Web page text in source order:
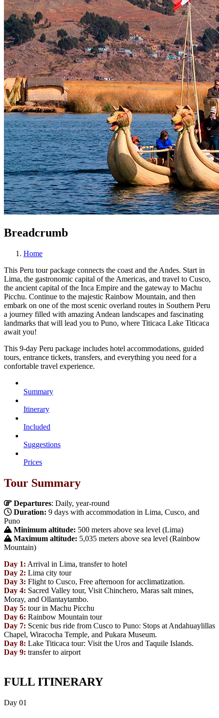
Breadcrumb
Home
This Peru tour package connects the coast and the Andes. Start in
Lima, the gastronomic capital of the Americas, and travel to Cusco,
the ancient capital of the Inca Empire and the gateway to Machu
Picchu. Continue to the majestic Rainbow Mountain, and then
embark on one of the most scenic overland routes in Southern Peru
a journey filled with amazing Andean landscapes and fascinating
landmarks that will lead you to Puno, where Titicaca Lake Titicaca
await you!
This 9-day Peru package includes hotel accommodations, guided
tours, entrance tickets, transfers, and everything you need for a
confortable travel experience.
Summary
Itinerary
Included
Suggestions
Prices
Tour Summary
Departures: Daily, year-round
Duration: 9 days with accommodation in Lima, Cusco, and
Puno
Minimum altitude: 500 meters above sea level (Lima)
Maximum altitude: 5,035 meters above sea level (Rainbow
Mountain)
Day 1: Arrival in Lima, transfer to hotel
Day 2: Lima city tour
Day 3: Flight to Cusco, Free afternoon for acclimatization.
Day 4: Sacred Valley tour, Visit Chinchero, Maras salt mines,
Moray, and Ollantaytambo.
Day 5: tour in Machu Picchu
Day 6: Rainbow Mountain tour
Day 7: Scenic bus ride from Cusco to Puno: Stops at Andahuaylillas
Chapel, Wiracocha Temple, and Pukara Museum.
Day 8: Lake Titicaca tour: Visit the Uros and Taquile Islands.
Day 9: transfer to airport
FULL ITINERARY
Day 01